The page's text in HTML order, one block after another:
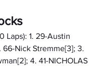
Laps): 1. 29-Austin
66-Nick Stremme[3]; 3.
4. 41-NICHOLAS